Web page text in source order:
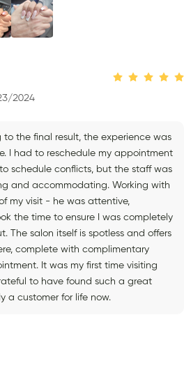
2024
to the final result, the experience was
I had to reschedule my appointment
schedule conflicts, but the staff was
and accommodating. Working with
my visit - he was attentive,
the time to ensure I was completely
The salon itself is spotless and offers
complete with complimentary
It was my first time visiting
to have found such a great
a customer for life now.